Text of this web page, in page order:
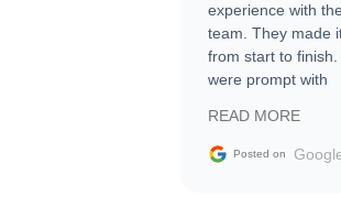
experience with
team. They made
from start to
were prompt with
facilitating
with the seller.
READ MORE
Posted on